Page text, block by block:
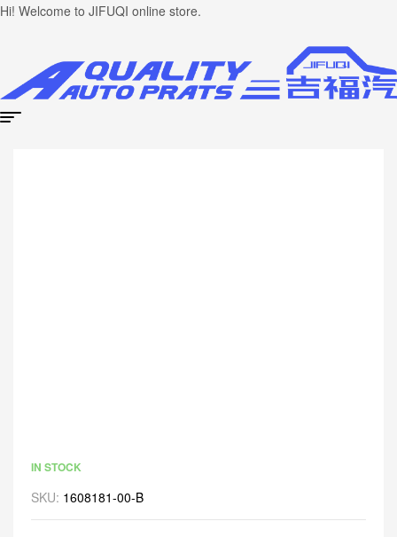
Hi! Welcome to JIFUQI online store.
IN STOCK
SKU: 1608181-00-B